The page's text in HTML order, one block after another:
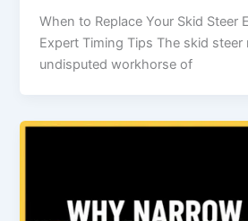
When to Replace Your Skid Steer
Expert Timing Tips The skid steer
undisputed workhorse of